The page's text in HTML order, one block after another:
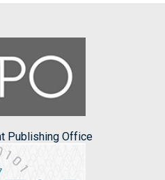
Publishing Office